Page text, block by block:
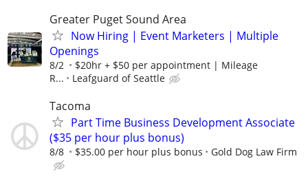
Greater Puget Sound Area
Now Hiring | Event Marketers | Multiple
Openings
8/2
$20hr + $50 per appointment | Mileage
R...
Leafguard of Seattle
Tacoma
Part Time Business Development Associate
($35 per hour plus bonus)
8/8 $35.00 per hour plus bonus Gold Dog Law Firm